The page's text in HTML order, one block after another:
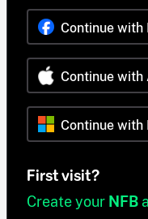
Continue with
Continue with
Continue with
First visit?
Create your NFB